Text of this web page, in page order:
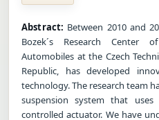
Abstract: Between 2010 and
Bozek´s Research Center
Automobiles at the Czech
Republic, has developed
technology. The research team
suspension system that
controlled actuator. We have